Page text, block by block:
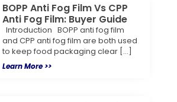
BOPP Anti Fog Film Vs CPP
Anti Fog Film: Buyer Guide
Introduction BOPP anti fog film
and CPP anti fog film are both used
to keep food packaging clear […]
Learn More >>